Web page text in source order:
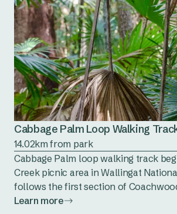
Cabbage Palm Loop Walking
14.02km from park
Cabbage Palm loop walking track
Creek picnic area in Wallingat
follows the first section of
Learn more